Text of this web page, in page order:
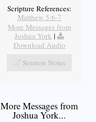
Scripture References:
Matthew 5:6-7
More Messages from
Joshua York |
Download Audio
Sermon Notes
More Messages from
Joshua York...